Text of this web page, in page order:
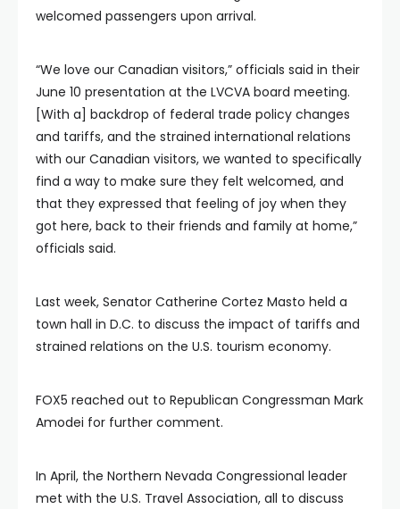
welcomed passengers upon arrival.
“We love our Canadian visitors,” officials said in their
June 10 presentation at the LVCVA board meeting.
[With a] backdrop of federal trade policy changes
and tariffs, and the strained international relations
with our Canadian visitors, we wanted to specifically
find a way to make sure they felt welcomed, and
that they expressed that feeling of joy when they
got here, back to their friends and family at home,”
officials said.
Last week, Senator Catherine Cortez Masto held a
town hall in D.C. to discuss the impact of tariffs and
strained relations on the U.S. tourism economy.
FOX5 reached out to Republican Congressman Mark
Amodei for further comment.
In April, the Northern Nevada Congressional leader
met with the U.S. Travel Association, all to discuss